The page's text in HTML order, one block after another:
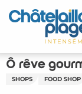
Aller
au
principal
Home – EN
Discover
Activities
Ô rêve
SHOPS FOOD SHOP